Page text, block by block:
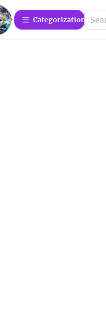
Сategorization